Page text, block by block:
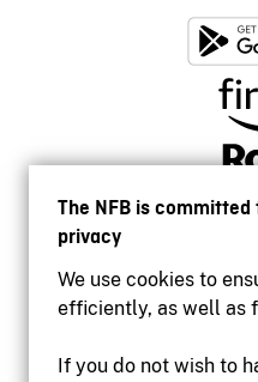
The NFB is
privacy
We use cookies to
efficiently, as well as
If you do not wish to